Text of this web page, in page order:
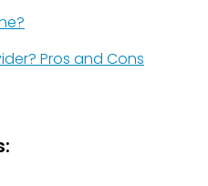
Pros and Cons